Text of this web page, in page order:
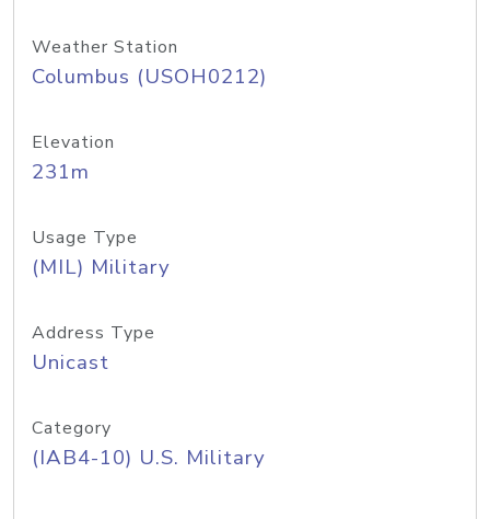
Weather Station
Columbus (USOH0212)
Elevation
231m
Usage Type
(MIL) Military
Address Type
Unicast
Category
(IAB4-10) U.S. Military